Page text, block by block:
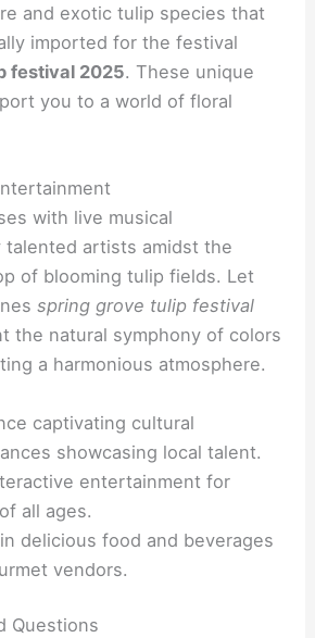
and exotic tulip species that
imported for the festival
festival 2025. These unique
you to a world of floral
with live musical
talented artists amidst the
of blooming tulip fields. Let
spring grove tulip festival
the natural symphony of colors
a harmonious atmosphere.
captivating cultural
showcasing local talent.
entertainment for
all ages.
delicious food and beverages
vendors.
Questions